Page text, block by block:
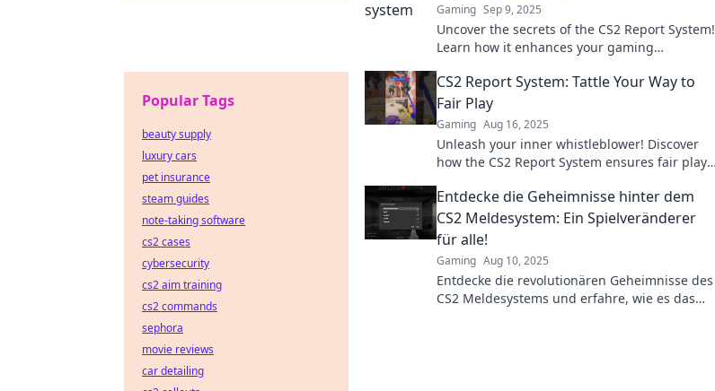
Gaming Sep 9, 2025
Uncover the secrets of the CS2 Report System!
Learn how it enhances your gaming
and fair.
CS2 Report System: Tattle Your Way to
Fair Play
Gaming Aug 16, 2025
Unleash your inner whistleblower! Discover
how the CS2 Report System ensures fair play
better game!
Entdecke die Geheimnisse hinter dem
CS2 Meldesystem: Ein Spielveränderer
für alle!
Gaming Aug 10, 2025
Entdecke die revolutionären Geheimnisse des
CS2 Meldesystems und erfahre, wie es das
Popular Tags
beauty supply
luxury cars
pet insurance
steam guides
note-taking software
cs2 cases
cybersecurity
cs2 aim training
cs2 commands
sephora
movie reviews
car detailing